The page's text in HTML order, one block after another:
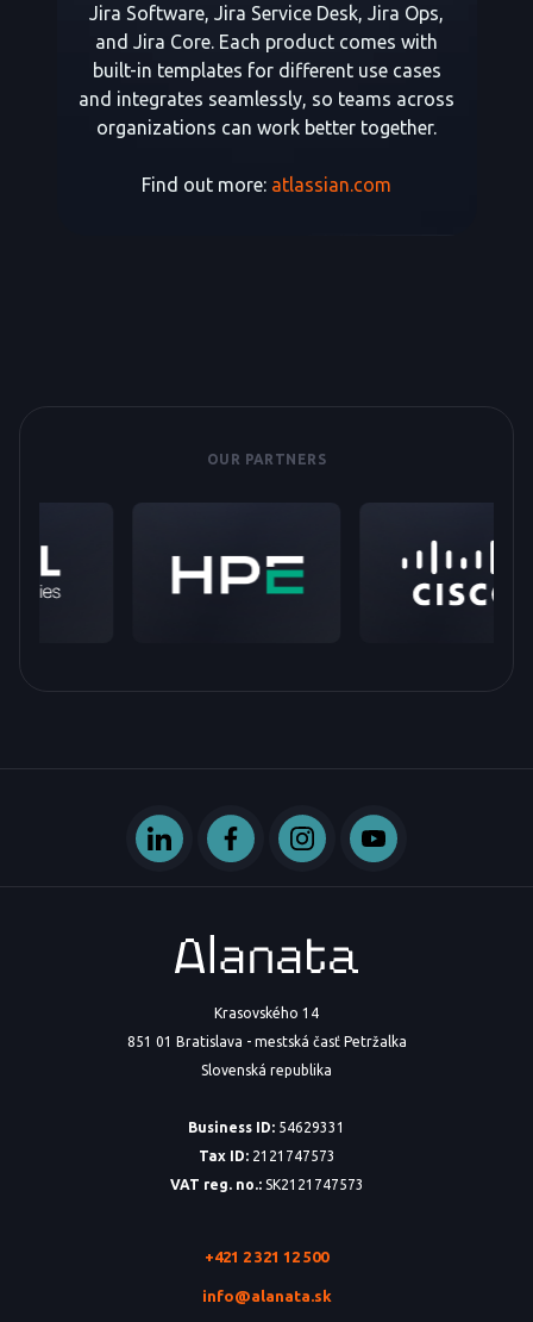
Jira Software, Jira Service Desk, Jira Ops,
and Jira Core. Each product comes with
built-in templates for different use cases
and integrates seamlessly, so teams across
organizations can work better together.
Find out more: atlassian.com
OUR PARTNERS
Krasovského 14
851 01 Bratislava - mestská časť Petržalka
Slovenská republika
Business ID: 54629331
Tax ID:2121747573
VAT reg. no.:SK2121747573
+421 2 321 12 500
info@alanata.sk